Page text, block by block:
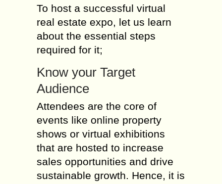
To host a successful virtual
real estate expo, let us learn
about the essential steps
required for it;
Know your Target
Audience
Attendees are the core of
events like online property
shows or virtual exhibitions
that are hosted to increase
sales opportunities and drive
sustainable growth. Hence, it is